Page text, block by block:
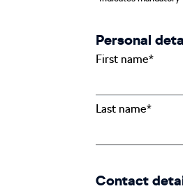
Personal
First name*
Last name*
Contact